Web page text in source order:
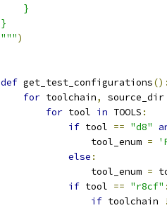
    }
}
""")
def get_test_configurations():
for toolchain, source_dir
for tool in TOOLS :
if tool == "d8"
                tool_enum
=
else :
                tool_enum
=
if tool == "r8cf" :
if toolchain